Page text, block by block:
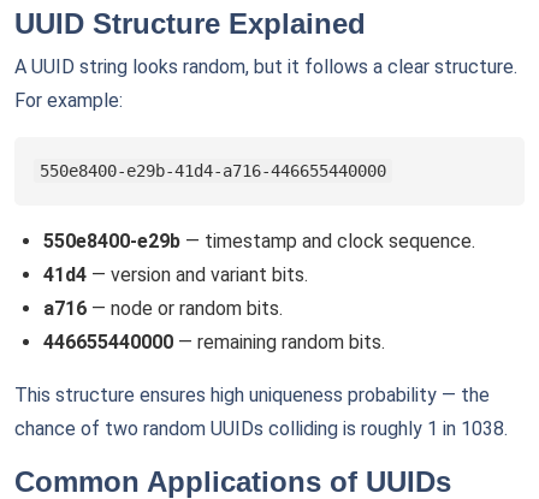
UUID Structure Explained
A UUID string looks random, but it follows a clear structure.
For example:
550e8400-e29b-41d4-a716-446655440000
550e8400-e29b — timestamp and clock sequence.
41d4 — version and variant bits.
a716 — node or random bits.
446655440000 — remaining random bits.
This structure ensures high uniqueness probability — the
chance of two random UUIDs colliding is roughly 1 in 1038.
Common Applications of UUIDs